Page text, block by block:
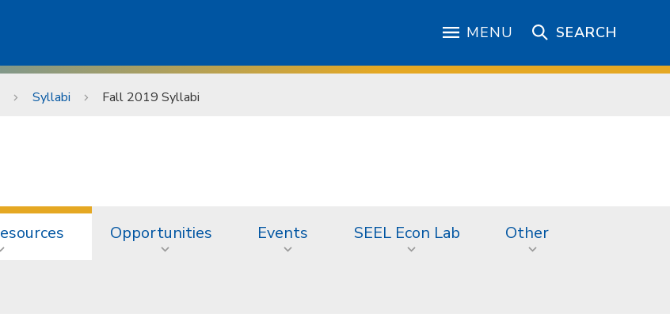
MENU SEARCH
Syllabi Fall 2019 Syllabi
Opportunities Events SEEL Econ Lab Other